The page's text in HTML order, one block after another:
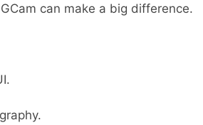
can make a big difference.